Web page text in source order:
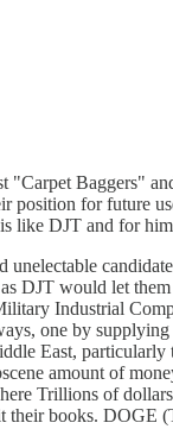
"Carpet Baggers"
position for future
like DJT and for
unelectable
DJT would let
Industrial
one by
East, particularly
amount of
Trillions of
their books. DOGE